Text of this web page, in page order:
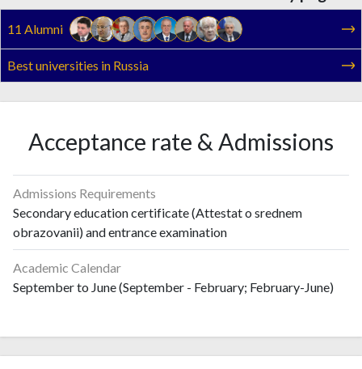
11 Alumni
Best universities in Russia
Acceptance rate & Admissions
Admissions Requirements
Secondary education certificate (Attestat o srednem
obrazovanii) and entrance examination
Academic Calendar
September to June (September - February; February-June)